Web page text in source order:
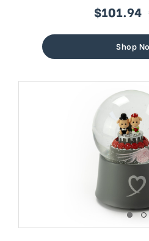
sale
$101.94
Shop